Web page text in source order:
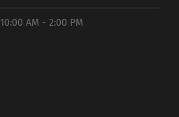
10:00 AM - 2:00 PM